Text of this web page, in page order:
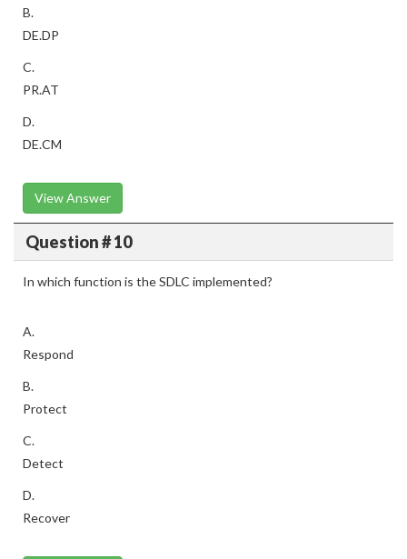
B.
DE.DP
C.
PR.AT
D.
DE.CM
View Answer
Question # 10
In which function is the SDLC implemented?
A.
Respond
B.
Protect
C.
Detect
D.
Recover